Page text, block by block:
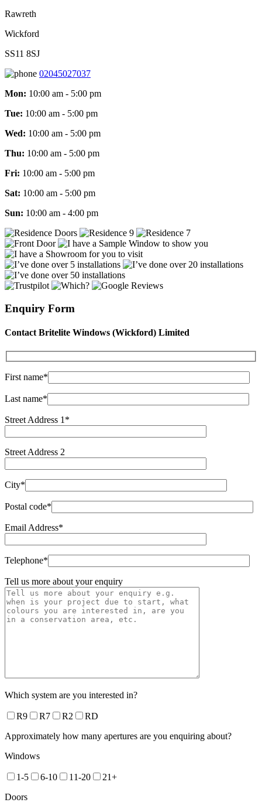
Rawreth
Wickford
SS11 8SJ
02045027037
Mon: 10:00 am - 5:00 pm
Tue: 10:00 am - 5:00 pm
Wed: 10:00 am - 5:00 pm
Thu: 10:00 am - 5:00 pm
Fri: 10:00 am - 5:00 pm
Sat: 10:00 am - 5:00 pm
Sun: 10:00 am - 4:00 pm
Enquiry Form
Contact Britelite Windows (Wickford) Limited
First name*
Last name*
Street Address 1*
Street Address 2
City*
Postal code*
Email Address*
Telephone*
Tell us more about your enquiry
Which system are you interested in?
R9 R7 R2
RD
Approximately how many apertures are you enquiring about?
Windows
1-5 6-10 11-20
21+
Doors